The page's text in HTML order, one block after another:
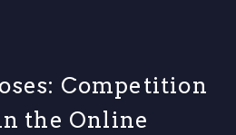
Competition
the Online